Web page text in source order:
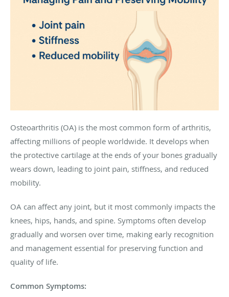
Osteoarthritis (OA) is the most common form of arthritis,
affecting millions of people worldwide. It develops when
the protective cartilage at the ends of your bones gradually
wears down, leading to joint pain, stiffness, and reduced
mobility.
OA can affect any joint, but it most commonly impacts the
knees, hips, hands, and spine. Symptoms often develop
gradually and worsen over time, making early recognition
and management essential for preserving function and
quality of life.
Common Symptoms: